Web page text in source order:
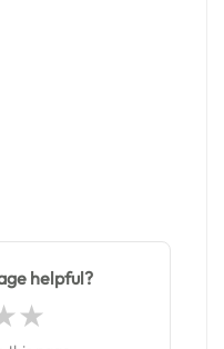
helpful?